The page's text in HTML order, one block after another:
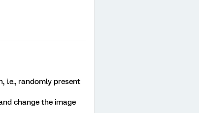
i.e., randomly present
change the image